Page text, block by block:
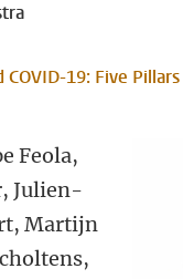
19: Five
Feola,
Julien-
Martijn